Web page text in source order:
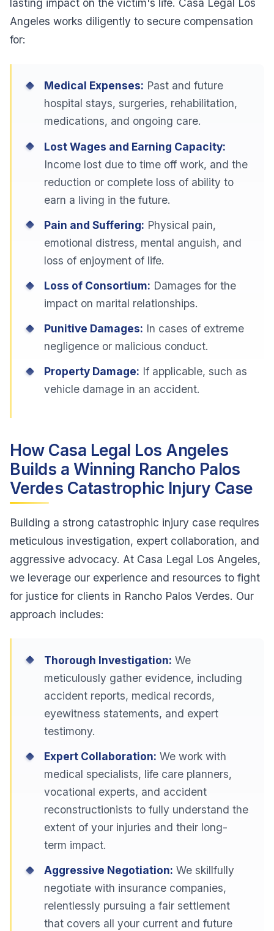
lasting impact on the victim's life. Casa Legal Los
Angeles works diligently to secure compensation
for:
Medical Expenses: Past and future
hospital stays, surgeries, rehabilitation,
medications, and ongoing care.
Lost Wages and Earning Capacity:
Income lost due to time off work, and the
reduction or complete loss of ability to
earn a living in the future.
Pain and Suffering: Physical pain,
emotional distress, mental anguish, and
loss of enjoyment of life.
Loss of Consortium: Damages for the
impact on marital relationships.
Punitive Damages: In cases of extreme
negligence or malicious conduct.
Property Damage: If applicable, such as
vehicle damage in an accident.
How Casa Legal Los Angeles
Builds a Winning Rancho Palos
Verdes Catastrophic Injury Case
Building a strong catastrophic injury case requires
meticulous investigation, expert collaboration, and
aggressive advocacy. At Casa Legal Los Angeles,
we leverage our experience and resources to fight
for justice for clients in Rancho Palos Verdes. Our
approach includes:
Thorough Investigation: We
meticulously gather evidence, including
accident reports, medical records,
eyewitness statements, and expert
testimony.
Expert Collaboration: We work with
medical specialists, life care planners,
vocational experts, and accident
reconstructionists to fully understand the
extent of your injuries and their long-
term impact.
Aggressive Negotiation: We skillfully
negotiate with insurance companies,
relentlessly pursuing a fair settlement
that covers all your current and future